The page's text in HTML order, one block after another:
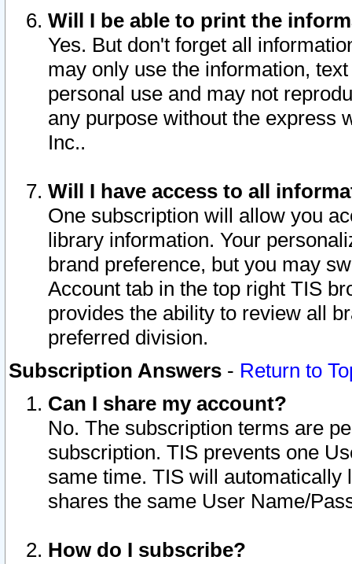
Will I be able to print the
Yes. But don't forget all
may only use the information,
personal use and may not
any purpose without the express
Inc..
Will I have access to all
One subscription will allow you
library information. Your
brand preference, but you may
Account tab in the top right TIS
provides the ability to review all
preferred division.
Subscription Answers - Return to
Can I share my account?
No. The subscription terms are
subscription. TIS prevents one
same time. TIS will automatically
shares the same User Name/
How do I subscribe?